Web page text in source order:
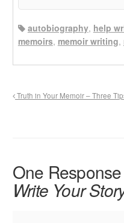
autobiography, help
memoirs, memoir writing,
Truth in Your Memoir – Three
One
Write Your